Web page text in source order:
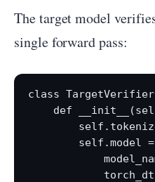
The target model
single forward pass:
class
def
self.model